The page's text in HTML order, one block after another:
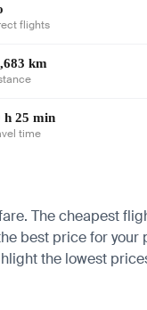
flights
km
h 25 min
time
The cheapest
best price for
the lowest